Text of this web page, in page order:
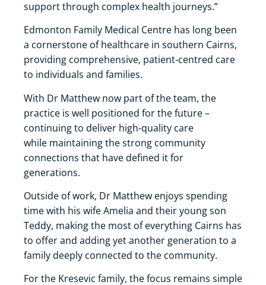
support through complex health journeys.”
Edmonton Family Medical Centre has long been
a cornerstone of healthcare in southern Cairns,
providing comprehensive, patient-centred care
to individuals and families.
With Dr Matthew now part of the team, the
practice is well positioned for the future –
continuing to deliver high-quality care
while maintaining the strong community
connections that have defined it for
generations.
Outside of work, Dr Matthew enjoys spending
time with his wife Amelia and their young son
Teddy, making the most of everything Cairns has
to offer and adding yet another generation to a
family deeply connected to the community.
For the Kresevic family, the focus remains simple